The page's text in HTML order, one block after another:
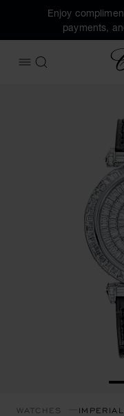
Enjoy
payments,
OPEN MENU
SEARCH
WATCHES